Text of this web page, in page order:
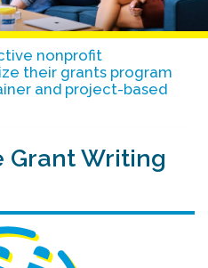
nonprofit
their grants program
and project-based
Grant Writing